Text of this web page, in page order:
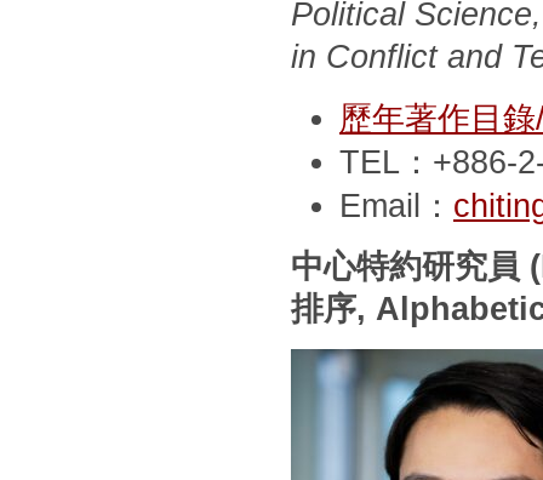
Political
in Conflict and
歷年著作目
TEL：+886-
Email：
中心特約研究員
排序,